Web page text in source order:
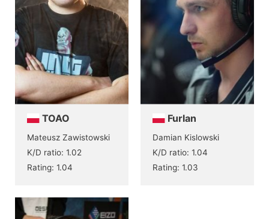
TOAO
Mateusz Zawistowski
K/D ratio: 1.02
Rating: 1.04
Furlan
Damian Kislowski
K/D ratio: 1.04
Rating: 1.03